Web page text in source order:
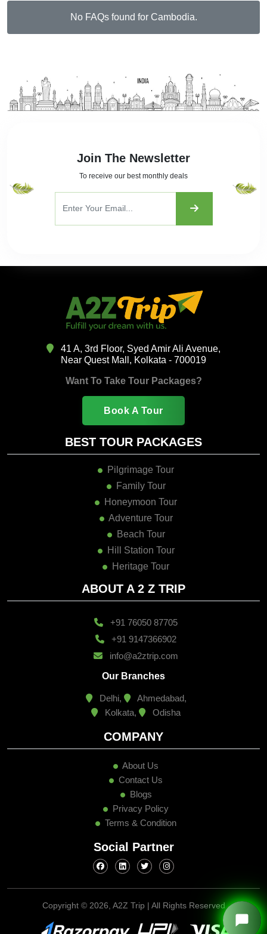
No FAQs found for Cambodia.
Join The Newsletter
To receive our best monthly deals
41 A, 3rd Floor, Syed Amir Ali Avenue,
Near Quest Mall, Kolkata - 700019
Want To Take Tour Packages?
Book A Tour
BEST TOUR PACKAGES
Pilgrimage Tour
Family Tour
Honeymoon Tour
Adventure Tour
Beach Tour
Hill Station Tour
Heritage Tour
ABOUT A 2 Z TRIP
+91 76050 87705
+91 9147366902
info@a2ztrip.com
Our Branches
Delhi,
Ahmedabad,
Kolkata,
Odisha
COMPANY
About Us
Contact Us
Blogs
Privacy Policy
Terms & Condition
Social Partner
Copyright © 2026, A2Z Trip | All Rights Reserved